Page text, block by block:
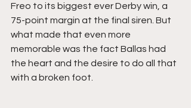
Freo to its biggest ever Derby win, a
75-point margin at the final siren. But
what made that even more
memorable was the fact Ballas had
the heart and the desire to do all that
with a broken foot.